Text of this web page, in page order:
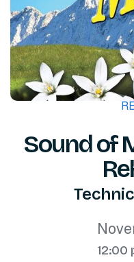
Sound of
12:00